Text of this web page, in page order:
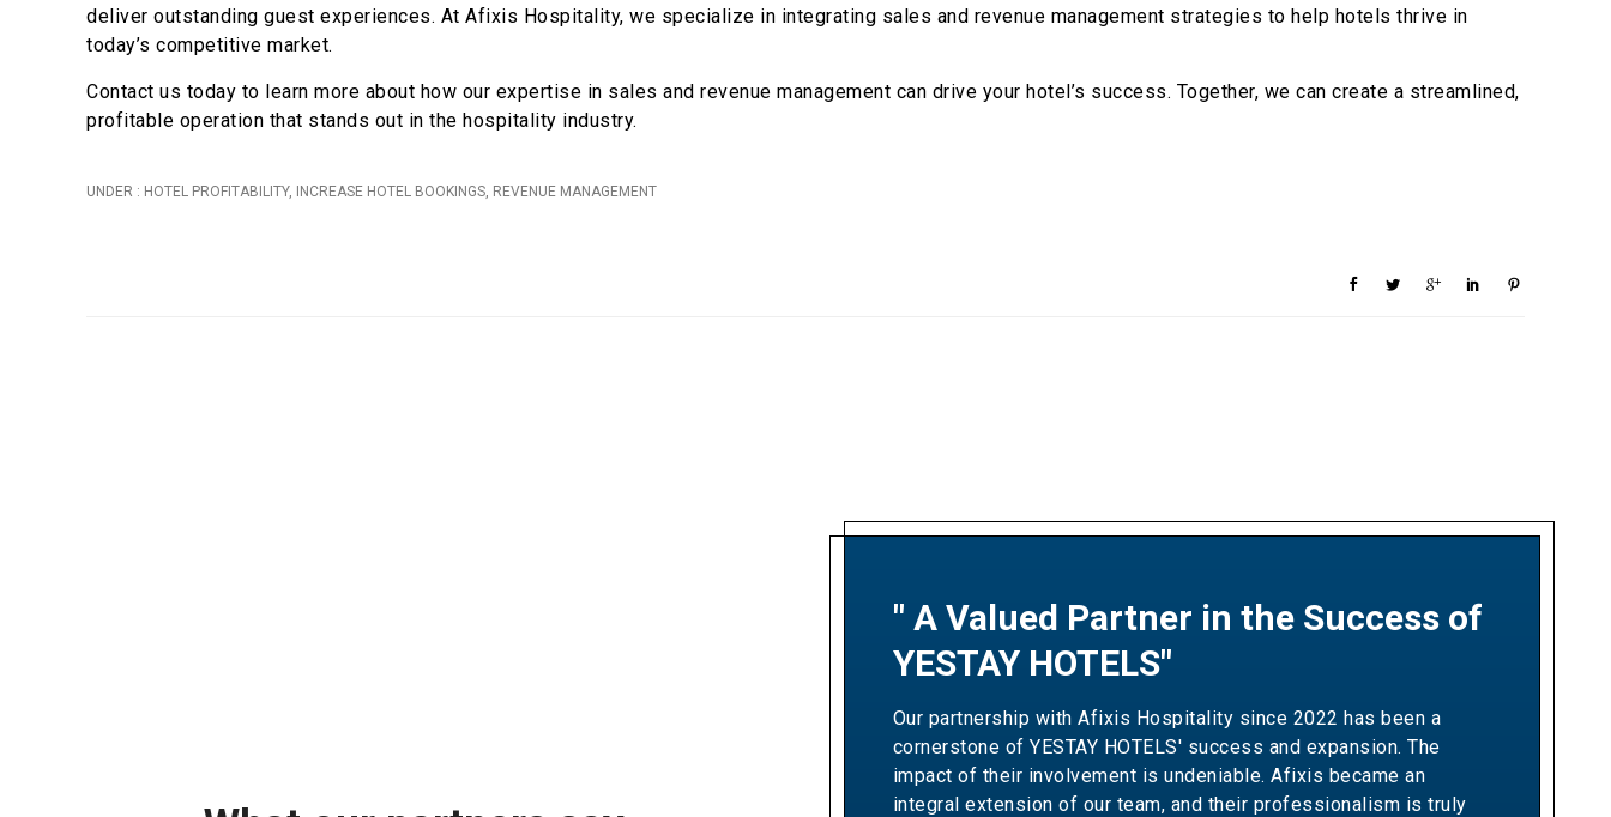
deliver outstanding guest experiences. At Afixis Hospitality, we specialize in integrating sales and revenue management strategies to help hotels thrive in
today’s competitive market.
Contact us today to learn more about how our expertise in sales and revenue management can drive your hotel’s success. Together, we can create a streamlined,
profitable operation that stands out in the hospitality industry.
UNDER : HOTEL PROFITABILITY, INCREASE HOTEL BOOKINGS, REVENUE MANAGEMENT
" A Valued Partner in the Success of
YESTAY HOTELS"
Our partnership with Afixis Hospitality since 2022 has been a
cornerstone of YESTAY HOTELS' success and expansion. The
impact of their involvement is undeniable. Afixis became an
integral extension of our team, and their professionalism is truly
"A Partnership Built on Revenue
Excellence and Measurable Results"
Our collaboration with Afixis has been pivotal in driving Ella
Resorts' revenue growth and optimizing our yielding strategies.
Over the years, their team has consistently demonstrated the
expertise and dedication needed to exceed our sales targets,